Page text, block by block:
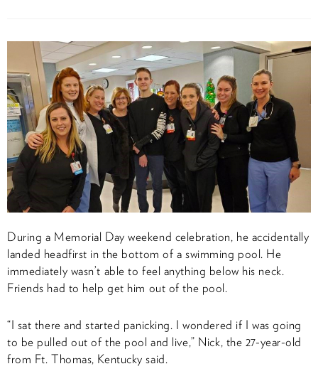
During a Memorial Day weekend celebration, he accidentally
landed headfirst in the bottom of a swimming pool. He
immediately wasn’t able to feel anything below his neck.
Friends had to help get him out of the pool.
“I sat there and started panicking. I wondered if I was going
to be pulled out of the pool and live,” Nick, the 27-year-old
from Ft. Thomas, Kentucky said.